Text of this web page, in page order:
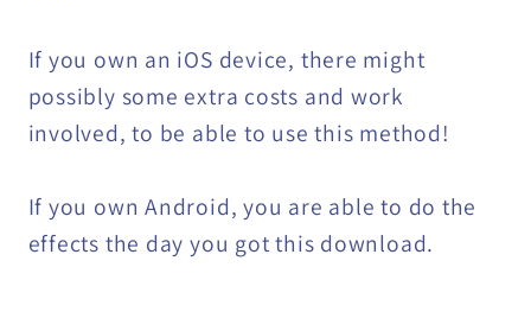
If you own an iOS device, there might
possibly some extra costs and work
involved, to be able to use this method!
If you own Android, you are able to do the
effects the day you got this download.